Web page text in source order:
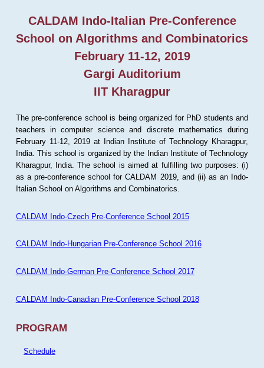
CALDAM Indo-Italian Pre-Conference
School on Algorithms and Combinatorics
February 11-12, 2019
Gargi Auditorium
IIT Kharagpur
The pre-conference school is being organized for PhD students and
teachers in computer science and discrete mathematics during
February 11-12, 2019 at Indian Institute of Technology Kharagpur,
India. This school is organized by the Indian Institute of Technology
Kharagpur, India. The school is aimed at fulfilling two purposes: (i)
as a pre-conference school for CALDAM 2019, and (ii) as an Indo-
Italian School on Algorithms and Combinatorics.
CALDAM Indo-Czech Pre-Conference School 2015
CALDAM Indo-Hungarian Pre-Conference School 2016
CALDAM Indo-German Pre-Conference School 2017
CALDAM Indo-Canadian Pre-Conference School 2018
PROGRAM
Schedule